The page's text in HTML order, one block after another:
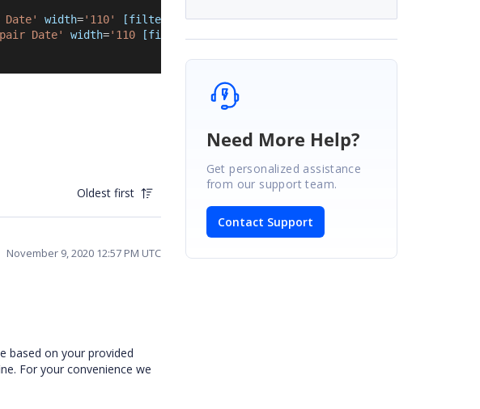
Date' width='110' [filter] 'filter'></e-column>
Date' width='110 [filter]
Oldest first
November 9, 2020 12:57 PM UTC
based on your provided
For your convenience we
Need More Help?
Get personalized assistance
from our support team.
Contact Support